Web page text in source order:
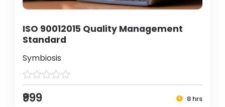
ISO 90012015 Quality Management
Standard
Symbiosis
₹999 8 hrs